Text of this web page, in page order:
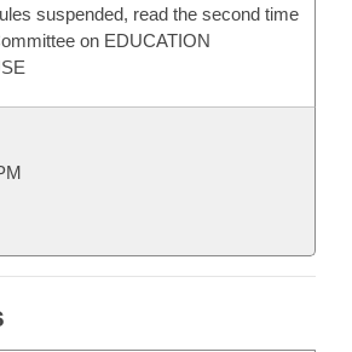
suspended, read the second time
on EDUCATION